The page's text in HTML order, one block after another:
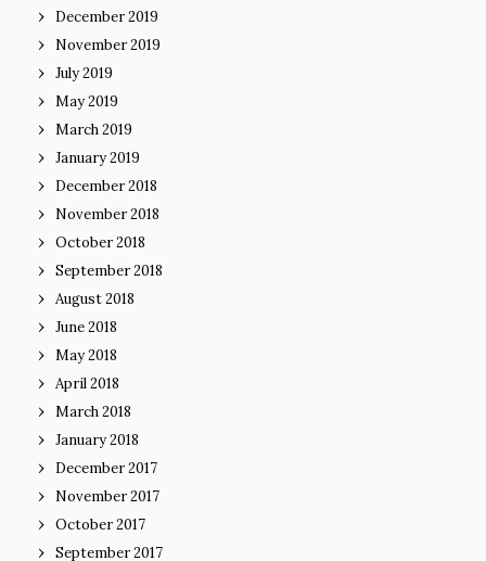
December 2019
November 2019
July 2019
May 2019
March 2019
January 2019
December 2018
November 2018
October 2018
September 2018
August 2018
June 2018
May 2018
April 2018
March 2018
January 2018
December 2017
November 2017
October 2017
September 2017